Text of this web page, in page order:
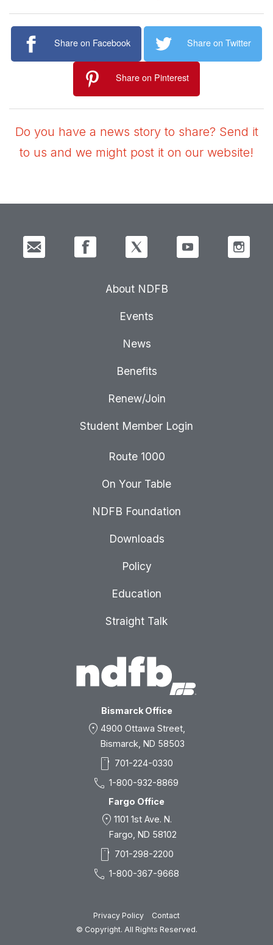
Share on Facebook Share on Twitter
Share on Pinterest
Do you have a news story to share? Send it
to us and we might post it on our website!
Bismarck Office
location_on 4900 Ottawa Street,
Bismarck, ND 58503
smartphone 701-224-0330
call 1-800-932-8869
Fargo Office
location_on 1101 1st Ave. N.
Fargo, ND 58102
smartphone 701-298-2200
call 1-800-367-9668
Privacy Policy
Contact
© Copyright. All Rights Reserved.
About NDFB
Events
News
Benefits
Renew/Join
Student Member Login
Route 1000
On Your Table
NDFB Foundation
Downloads
Policy
Education
Straight Talk